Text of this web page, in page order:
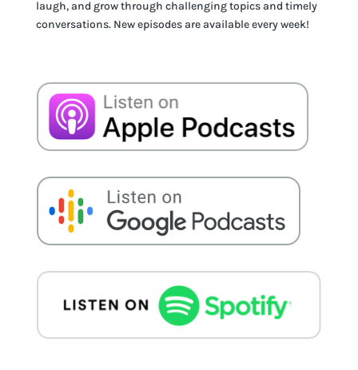
laugh, and grow through challenging topics and timely
conversations. New episodes are available every week!